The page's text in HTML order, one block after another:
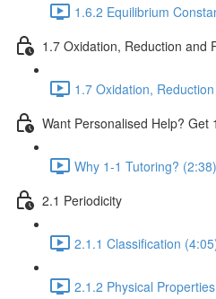
1.6.2 Equilibrium
1.7 Oxidation, Reduction and
1.7 Oxidation,
Want Personalised Help? Get
Why 1-1 Tutoring? (2:38)
2.1 Periodicity
2.1.1 Classification
2.1.2 Physical